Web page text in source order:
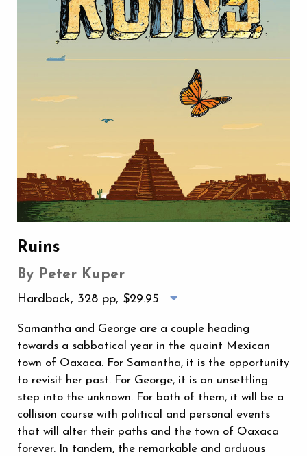
Ruins
By Peter Kuper
Hardback, 328 pp, $29.95
Samantha and George are a couple heading
towards a sabbatical year in the quaint Mexican
town of Oaxaca. For Samantha, it is the opportunity
to revisit her past. For George, it is an unsettling
step into the unknown. For both of them, it will be a
collision course with political and personal events
that will alter their paths and the town of Oaxaca
forever. In tandem, the remarkable and arduous